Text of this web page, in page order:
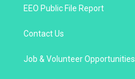
EEO Public File Report
Contact Us
Job & Volunteer Opportunities